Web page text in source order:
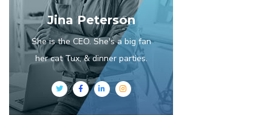
Jina Peterson
She is the CEO. She's a big fan
her cat Tux, & dinner parties.